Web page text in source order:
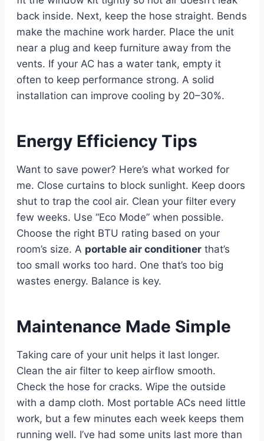
back inside. Next, keep the hose straight. Bends
make the machine work harder. Place the unit
near a plug and keep furniture away from the
vents. If your AC has a water tank, empty it
often to keep performance strong. A solid
installation can improve cooling by 20–30%.
Energy Efficiency Tips
Want to save power? Here’s what worked for
me. Close curtains to block sunlight. Keep doors
shut to trap the cool air. Clean your filter every
few weeks. Use “Eco Mode” when possible.
Choose the right BTU rating based on your
room’s size. A portable air conditioner that’s
too small works too hard. One that’s too big
wastes energy. Balance is key.
Maintenance Made Simple
Taking care of your unit helps it last longer.
Clean the air filter to keep airflow smooth.
Check the hose for cracks. Wipe the outside
with a damp cloth. Most portable ACs need little
work, but a few minutes each week keeps them
running well. I’ve had some units last more than